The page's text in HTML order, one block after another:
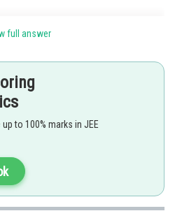
full answer
to 100% marks in JEE